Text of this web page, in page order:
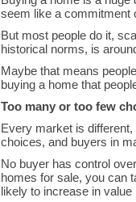
seem like a commitment
But most people do it,
historical norms, is
Maybe that means
buying a home that
Too many or too few
Every market is
choices, and buyers in
No buyer has control
homes for sale, you can
likely to increase in value